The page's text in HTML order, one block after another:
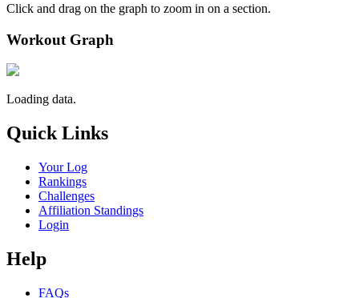
Click and drag on the graph to zoom in on a section.
Workout Graph
Loading data.
Quick Links
Your Log
Rankings
Challenges
Affiliation Standings
Login
Help
FAQs